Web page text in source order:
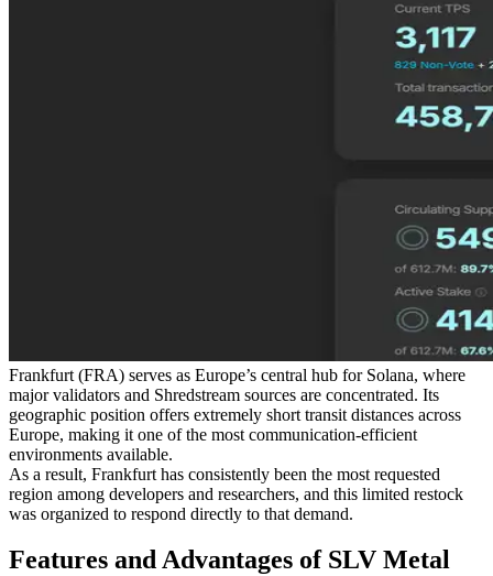
Frankfurt (FRA) serves as Europe’s central hub for Solana, where
major validators and Shredstream sources are concentrated. Its
geographic position offers extremely short transit distances across
Europe, making it one of the most communication-efficient
environments available.
As a result, Frankfurt has consistently been the most requested
region among developers and researchers, and this limited restock
was organized to respond directly to that demand.
Features and Advantages of SLV Metal